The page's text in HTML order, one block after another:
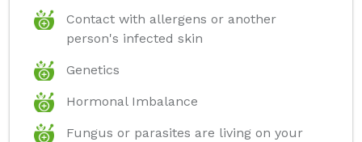
Contact with allergens or another
person's infected skin
Genetics
Hormonal Imbalance
Fungus or parasites are living on your